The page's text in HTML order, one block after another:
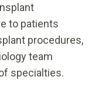
to patients
procedures,
team
specialties.